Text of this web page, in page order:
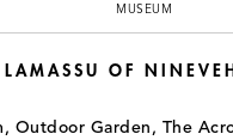
MUSEUM
OF
Outdoor Garden, The